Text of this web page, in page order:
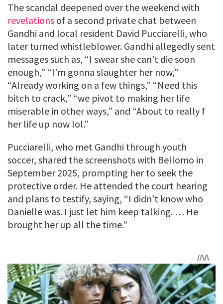
The scandal deepened over the weekend with
revelations of a second private chat between
Gandhi and local resident David Pucciarelli, who
later turned whistleblower. Gandhi allegedly sent
messages such as, “I swear she can’t die soon
enough,” “I’m gonna slaughter her now,”
“Already working on a few things,” “Need this
bitch to crack,” “we pivot to making her life
miserable in other ways,” and “About to really f
her life up now lol.”
Pucciarelli, who met Gandhi through youth
soccer, shared the screenshots with Bellomo in
September 2025, prompting her to seek the
protective order. He attended the court hearing
and plans to testify, saying, “I didn’t know who
Danielle was. I just let him keep talking. … He
brought her up all the time.”